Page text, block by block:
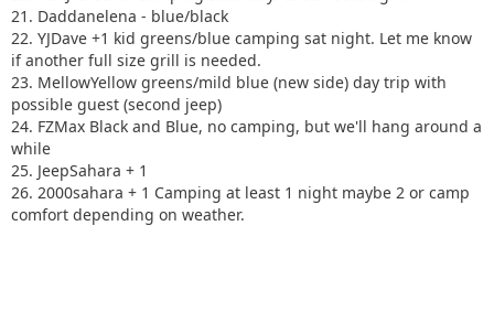
21. Daddanelena - blue/black
22. YJDave +1 kid greens/blue camping sat night. Let me know
if another full size grill is needed.
23. MellowYellow greens/mild blue (new side) day trip with
possible guest (second jeep)
24. FZMax Black and Blue, no camping, but we'll hang around a
while
25. JeepSahara + 1
26. 2000sahara + 1 Camping at least 1 night maybe 2 or camp
comfort depending on weather.